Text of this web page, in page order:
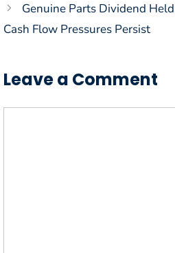
Genuine Parts Dividend
Cash Flow Pressures Persist
Leave a Comment